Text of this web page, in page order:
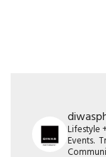
Lifestyle
Events.